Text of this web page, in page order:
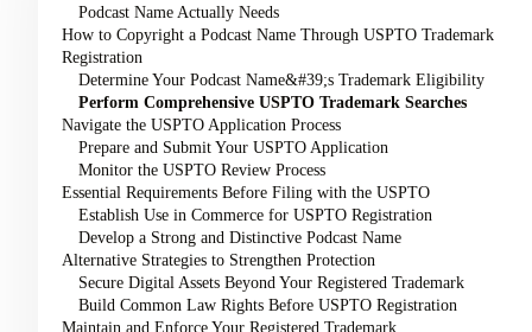
Podcast Name Actually Needs
How to Copyright a Podcast Name Through USPTO Trademark
Registration
Determine Your Podcast Name&#39;s Trademark Eligibility
Perform Comprehensive USPTO Trademark Searches
Navigate the USPTO Application Process
Prepare and Submit Your USPTO Application
Monitor the USPTO Review Process
Essential Requirements Before Filing with the USPTO
Establish Use in Commerce for USPTO Registration
Develop a Strong and Distinctive Podcast Name
Alternative Strategies to Strengthen Protection
Secure Digital Assets Beyond Your Registered Trademark
Build Common Law Rights Before USPTO Registration
Maintain and Enforce Your Registered Trademark